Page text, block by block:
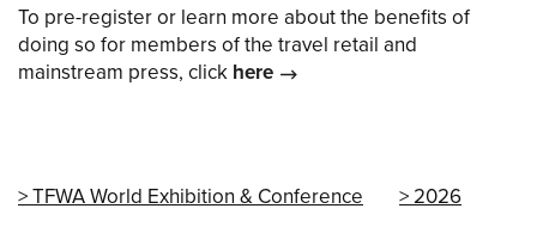
To pre-register or learn more about the benefits of
doing so for members of the travel retail and
mainstream press, click here
TFWA World Exhibition & Conference 2026